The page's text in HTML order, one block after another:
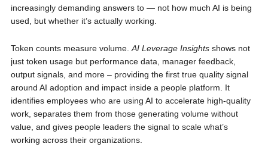
increasingly demanding answers to — not how much AI is being
used, but whether it’s actually working.
Token counts measure volume.AI Leverage Insights shows not
just token usage but performance data, manager feedback,
output signals, and more – providing the first true quality signal
around AI adoption and impact inside a people platform. It
identifies employees who are using AI to accelerate high-quality
work, separates them from those generating volume without
value, and gives people leaders the signal to scale what’s
working across their organizations.